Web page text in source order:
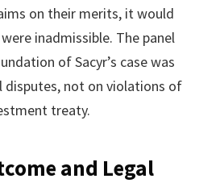
on their merits, it would
inadmissible. The panel
of Sacyr’s case was
disputes, not on violations of
treaty.
and Legal